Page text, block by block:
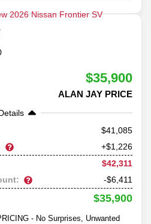
$35,900
ALAN JAY PRICE
41,085
+$1,226
$42,311
-$6,411
$35,900
- No Surprises, Unwanted